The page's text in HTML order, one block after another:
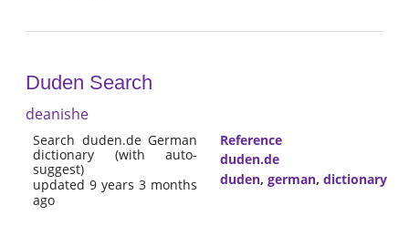
Duden Search
deanishe
Search duden.de German
dictionary (with auto-
suggest)
updated 9 years 3 months
ago
Reference
duden.de
duden, german, dictionary